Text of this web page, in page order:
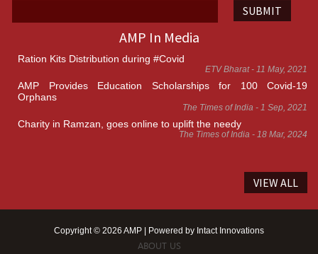
SUBMIT
AMP In Media
Ration Kits Distribution during #Covid
ETV Bharat - 11 May, 2021
AMP Provides Education Scholarships for 100 Covid-19
Orphans
The Times of India - 1 Sep, 2021
Charity in Ramzan, goes online to uplift the needy
The Times of India - 18 Mar, 2024
VIEW ALL
Copyright © 2026 AMP | Powered by Intact Innovations
ABOUT US